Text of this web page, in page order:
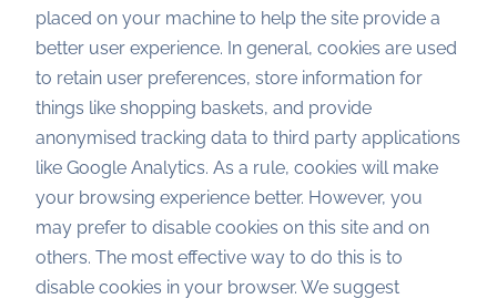
placed on your machine to help the site provide a
better user experience. In general, cookies are used
to retain user preferences, store information for
things like shopping baskets, and provide
anonymised tracking data to third party applications
like Google Analytics. As a rule, cookies will make
your browsing experience better. However, you
may prefer to disable cookies on this site and on
others. The most effective way to do this is to
disable cookies in your browser. We suggest